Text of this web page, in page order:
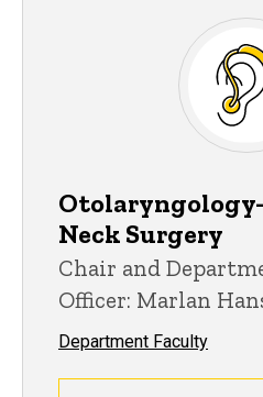
Neck Surgery
Chair and
Officer: Marlan
Department Faculty